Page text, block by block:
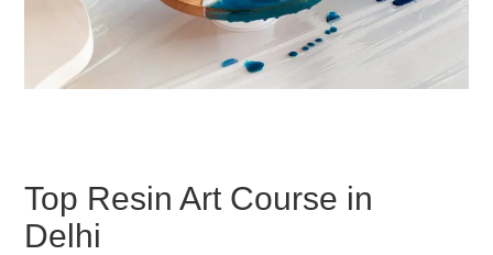
Top Resin Art Course in
Delhi